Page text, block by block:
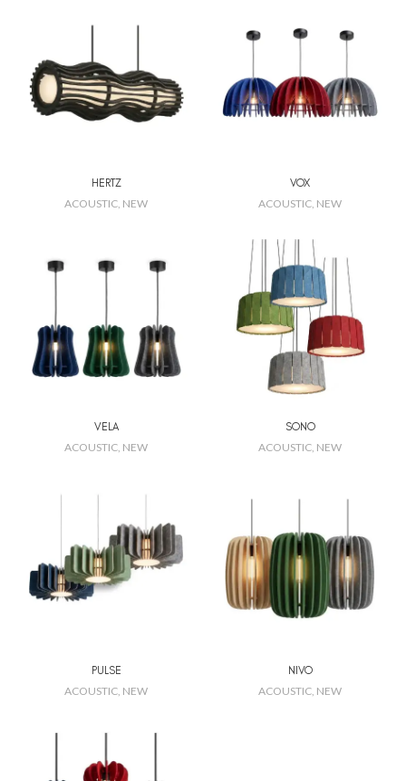
HERTZ
ACOUSTIC NEW
VOX
ACOUSTIC NEW
VELA
ACOUSTIC NEW
SONO
ACOUSTIC NEW
PULSE
ACOUSTIC NEW
NIVO
ACOUSTIC NEW